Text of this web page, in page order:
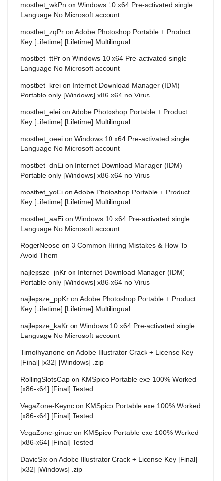
mostbet_wkPn on Windows 10 x64 Pre-activated single
Language No Microsoft account
mostbet_zqPr on Adobe Photoshop Portable + Product
Key [Lifetime] [Lifetime] Multilingual
mostbet_ttPr on Windows 10 x64 Pre-activated single
Language No Microsoft account
mostbet_krei on Internet Download Manager (IDM)
Portable only [Windows] x86-x64 no Virus
mostbet_elei on Adobe Photoshop Portable + Product
Key [Lifetime] [Lifetime] Multilingual
mostbet_oeei on Windows 10 x64 Pre-activated single
Language No Microsoft account
mostbet_dnEi on Internet Download Manager (IDM)
Portable only [Windows] x86-x64 no Virus
mostbet_yoEi on Adobe Photoshop Portable + Product
Key [Lifetime] [Lifetime] Multilingual
mostbet_aaEi on Windows 10 x64 Pre-activated single
Language No Microsoft account
RogerNeose on 3 Common Hiring Mistakes & How To
Avoid Them
najlepsze_jnKr on Internet Download Manager (IDM)
Portable only [Windows] x86-x64 no Virus
najlepsze_ppKr on Adobe Photoshop Portable + Product
Key [Lifetime] [Lifetime] Multilingual
najlepsze_kaKr on Windows 10 x64 Pre-activated single
Language No Microsoft account
Timothyanone on Adobe Illustrator Crack + License Key
[Final] [x32] [Windows] .zip
RollingSlotsCap on KMSpico Portable exe 100% Worked
[x86-x64] [Final] Tested
VegaZone-Keync on KMSpico Portable exe 100% Worked
[x86-x64] [Final] Tested
VegaZone-ginue on KMSpico Portable exe 100% Worked
[x86-x64] [Final] Tested
DavidSix on Adobe Illustrator Crack + License Key [Final]
[x32] [Windows] .zip